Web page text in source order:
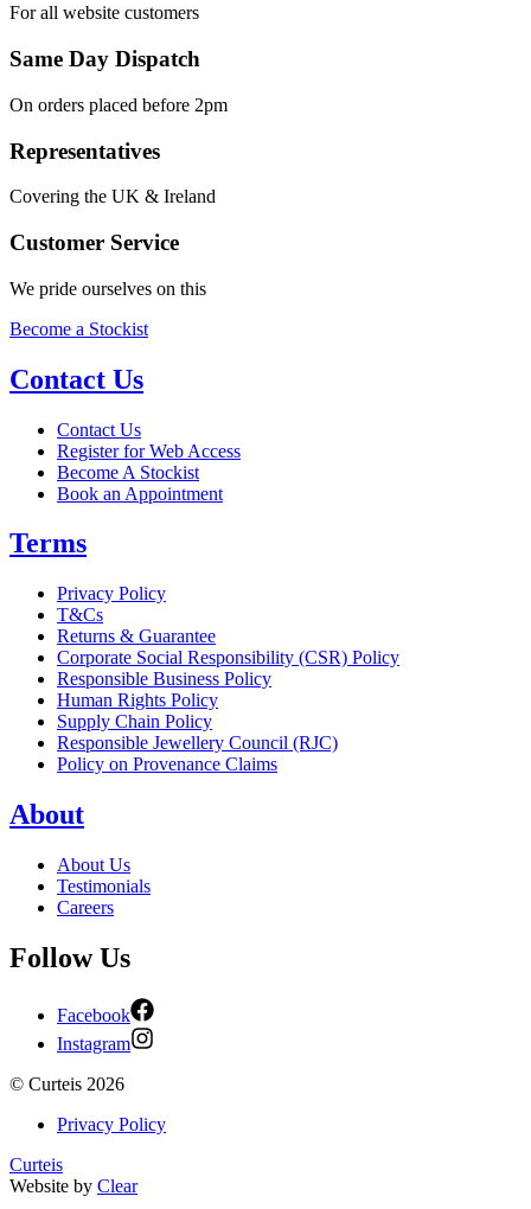
For all website customers
Same Day Dispatch
On orders placed before 2pm
Representatives
Covering the UK & Ireland
Customer Service
We pride ourselves on this
Become a Stockist
Contact Us
Contact Us
Register for Web Access
Become A Stockist
Book an Appointment
Terms
Privacy Policy
T&Cs
Returns & Guarantee
Corporate Social Responsibility (CSR) Policy
Responsible Business Policy
Human Rights Policy
Supply Chain Policy
Responsible Jewellery Council (RJC)
Policy on Provenance Claims
About
About Us
Testimonials
Careers
Follow Us
Facebook
Instagram
© Curteis 2026
Privacy Policy
Curteis
Website by Clear